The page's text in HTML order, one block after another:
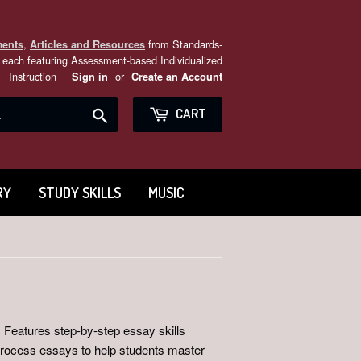
, Articles and Resources from Standards-
featuring Assessment-based Individualized
Instruction
Sign in or Create an Account
CART
STUDY SKILLS MUSIC
step-by-step essay skills
essays to help students master